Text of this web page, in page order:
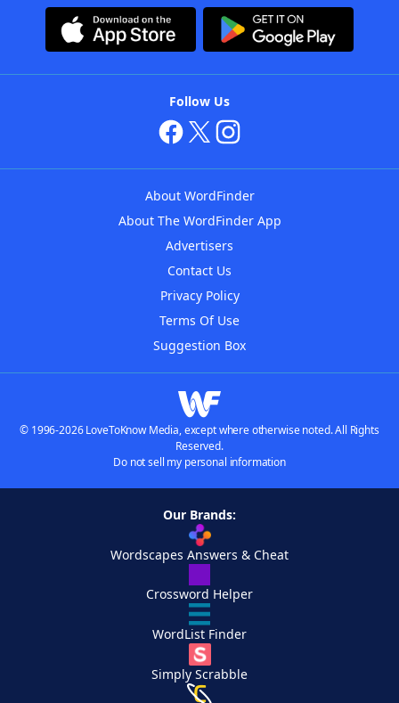
Follow Us
About WordFinder
About The WordFinder App
Advertisers
Contact Us
Privacy Policy
Terms Of Use
Suggestion Box
© 1996-2026 LoveToKnow Media, except where otherwise noted. All Rights
Reserved.
Do not sell my personal information
Our Brands:
Wordscapes Answers & Cheat
Crossword Helper
WordList Finder
Simply Scrabble